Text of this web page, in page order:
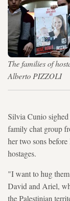
The families of
Alberto PIZZOLI
Silvia Cunio sighed
family chat group
her two sons
hostages.
"I want to hug
David and Ariel,
the Palestinian